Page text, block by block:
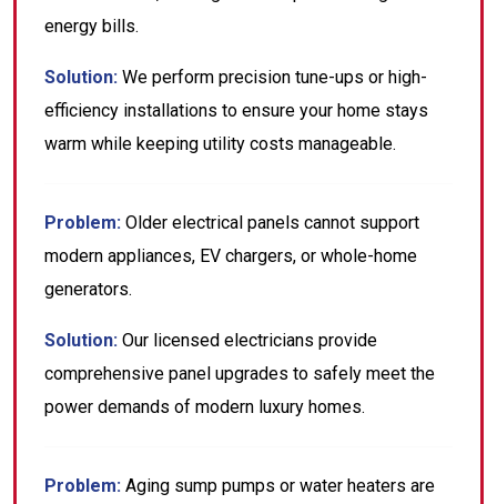
energy bills.
Solution: We perform precision tune-ups or high-
efficiency installations to ensure your home stays
warm while keeping utility costs manageable.
Problem: Older electrical panels cannot support
modern appliances, EV chargers, or whole-home
generators.
Solution: Our licensed electricians provide
comprehensive panel upgrades to safely meet the
power demands of modern luxury homes.
Problem: Aging sump pumps or water heaters are